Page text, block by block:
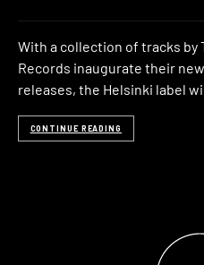
With a collection of tracks by
Records inaugurate their
releases, the Helsinki label
CONTINUE READING